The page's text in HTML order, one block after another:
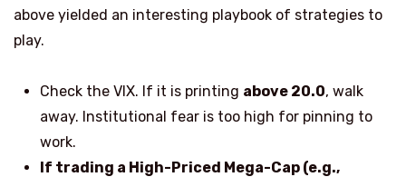
above yielded an interesting playbook of strategies to
play.
Check the VIX. If it is printing above 20.0, walk
away. Institutional fear is too high for pinning to
work.
If trading a High-Priced Mega-Cap (e.g.,